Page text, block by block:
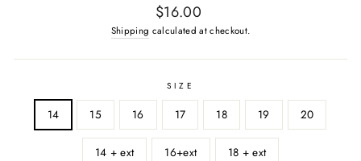
Regular
price
$16.00
Shipping calculated at checkout.
SIZE
14 15 16 17 18 19 20
14 + ext 16+ext 18 + ext